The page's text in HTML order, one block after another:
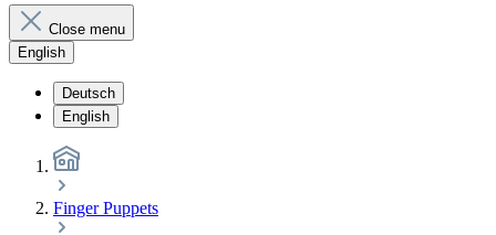
Close menu
English
Deutsch
English
Finger Puppets